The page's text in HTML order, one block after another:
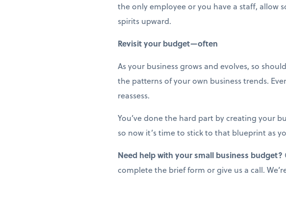
the only employee or you have a staff, allow
spirits upward.
Revisit your budget—often
As your business grows and evolves, so
the patterns of your own business trends.
reassess.
You’ve done the hard part by creating your
so now it’s time to stick to that blueprint as
Need help with your small business budget?
complete the brief form or give us a call.